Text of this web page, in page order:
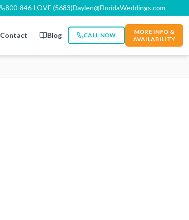
800-846-LOVE (5683)Daylen@FloridaWeddings.com
Contact Blog CALL NOW
MORE INFO &
AVAILABILITY